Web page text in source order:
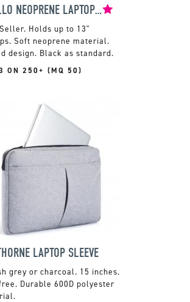
APOLLO NEOPRENE LAPTOP SLEEVE
Holds up to 13"
Soft neoprene material.
design. Black as standard.
ON 250+ (MQ 50)
LAPTOP SLEEVE
grey or charcoal. 15 inches.
Durable 600D polyester